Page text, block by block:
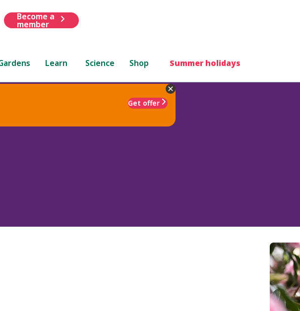
Become a
member
Learn Science Shop Summer holidays
Get offer